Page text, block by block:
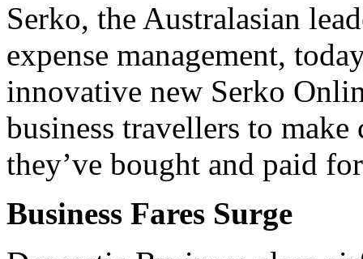
Serko, the Australasian
expense management,
innovative new Serko
business travellers to
they’ve bought and paid
Business Fares Surge